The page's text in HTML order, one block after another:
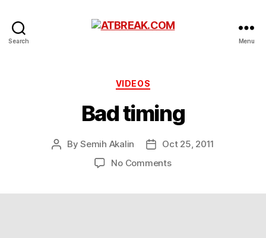
Search Menu
Categories
VIDEOS
Bad timing
PostBySemih Akalin
PostOct 25, 2011
No Commentson